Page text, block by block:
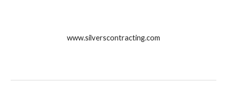
www.silverscontracting.com